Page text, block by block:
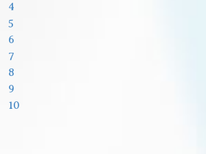
4
5
6
7
8
9
10